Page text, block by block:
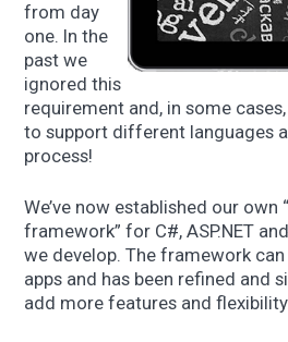
from day
one. In the
past we
ignored this
requirement and, in some
to support different languages
process!
We’ve now established our own
framework” for C#, ASP.NET
we develop. The framework
apps and has been refined and
add more features and